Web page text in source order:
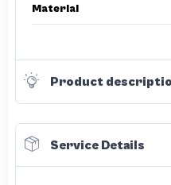
Material
Product
Service Details